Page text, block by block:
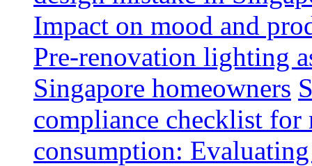
Impact on mood and
Pre-renovation lighting
Singapore homeowners
compliance checklist for
consumption: